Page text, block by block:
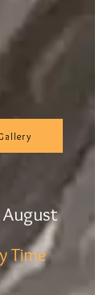
August
Time